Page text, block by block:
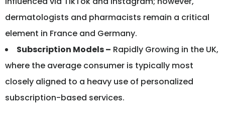
dermatologists and pharmacists remain a critical
element in France and Germany.
Subscription Models – Rapidly Growing in the UK,
where the average consumer is typically most
closely aligned to a heavy use of personalized
subscription-based services.